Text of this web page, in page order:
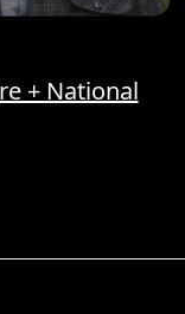
+ National